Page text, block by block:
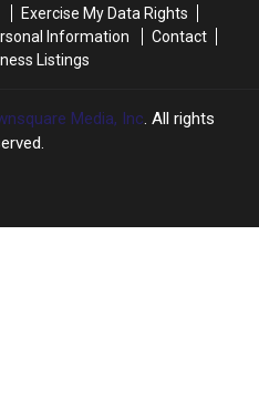
Exercise My Data Rights
Information
Contact
Listings
Media, Inc. All rights